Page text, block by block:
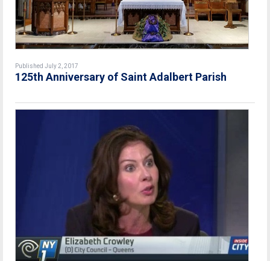
Published July 2, 2017
125th Anniversary of Saint Adalbert Parish